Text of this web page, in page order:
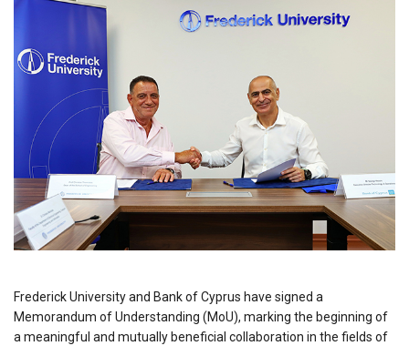
Frederick University and Bank of Cyprus have signed a
Memorandum of Understanding (MoU), marking the beginning of
a meaningful and mutually beneficial collaboration in the fields of